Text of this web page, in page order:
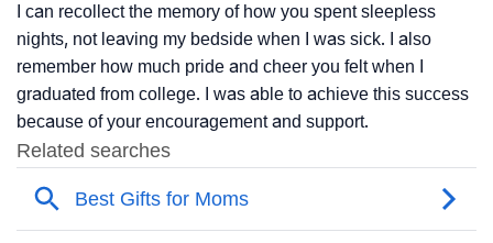
I can recollect the memory of how you spent sleepless
nights, not leaving my bedside when I was sick. I also
remember how much pride and cheer you felt when I
graduated from college. I was able to achieve this success
because of your encouragement and support.